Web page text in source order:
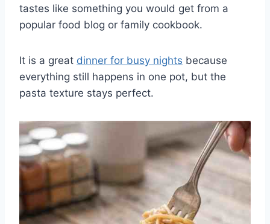
tastes like something you would get from a
popular food blog or family cookbook.
It is a great dinner for busy nights because
everything still happens in one pot, but the
pasta texture stays perfect.